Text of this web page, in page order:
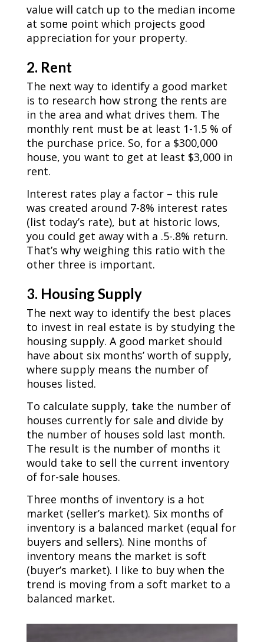
value will catch up to the median income
at some point which projects good
appreciation for your property.
2. Rent
The next way to identify a good market
is to research how strong the rents are
in the area and what drives them. The
monthly rent must be at least 1-1.5 % of
the purchase price. So, for a $300,000
house, you want to get at least $3,000 in
rent.
Interest rates play a factor – this rule
was created around 7-8% interest rates
(list today’s rate), but at historic lows,
you could get away with a .5-.8% return.
That’s why weighing this ratio with the
other three is important.
3. Housing Supply
The next way to identify the best places
to invest in real estate is by studying the
housing supply. A good market should
have about six months’ worth of supply,
where supply means the number of
houses listed.
To calculate supply, take the number of
houses currently for sale and divide by
the number of houses sold last month.
The result is the number of months it
would take to sell the current inventory
of for-sale houses.
Three months of inventory is a hot
market (seller’s market). Six months of
inventory is a balanced market (equal for
buyers and sellers). Nine months of
inventory means the market is soft
(buyer’s market). I like to buy when the
trend is moving from a soft market to a
balanced market.